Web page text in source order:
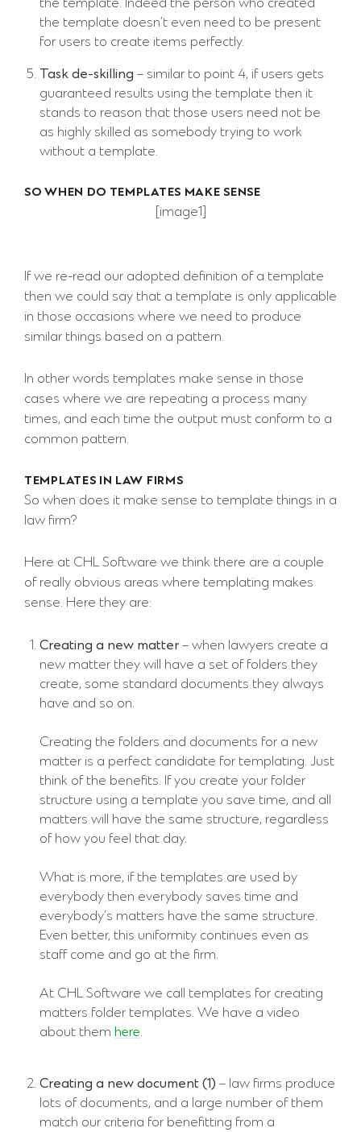
the template. Indeed the person who created
the template doesn’t even need to be present
for users to create items perfectly.
Task de-skilling – similar to point 4, if users gets
guaranteed results using the template then it
stands to reason that those users need not be
as highly skilled as somebody trying to work
without a template.
SO WHEN DO TEMPLATES MAKE SENSE
[image1]
If we re-read our adopted definition of a template
then we could say that a template is only applicable
in those occasions where we need to produce
similar things based on a pattern.
In other words templates make sense in those
cases where we are repeating a process many
times, and each time the output must conform to a
common pattern.
TEMPLATES IN LAW FIRMS
So when does it make sense to template things in a
law firm?
Here at CHL Software we think there are a couple
of really obvious areas where templating makes
sense. Here they are:
Creating a new matter – when lawyers create a
new matter they will have a set of folders they
create, some standard documents they always
have and so on.
Creating the folders and documents for a new
matter is a perfect candidate for templating. Just
think of the benefits. If you create your folder
structure using a template you save time, and all
matters will have the same structure, regardless
of how you feel that day.
What is more, if the templates are used by
everybody then everybody saves time and
everybody’s matters have the same structure.
Even better, this uniformity continues even as
staff come and go at the firm.
At CHL Software we call templates for creating
matters folder templates. We have a video
about themhere.
Creating a new document (1) – law firms produce
lots of documents, and a large number of them
match our criteria for benefitting from a